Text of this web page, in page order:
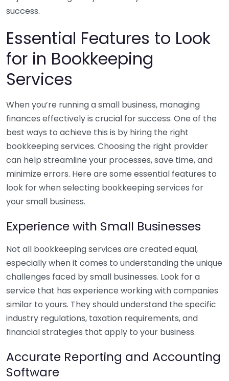
success.
Essential Features to Look
for in Bookkeeping
Services
When you’re running a small business, managing
finances effectively is crucial for success. One of the
best ways to achieve this is by hiring the right
bookkeeping services. Choosing the right provider
can help streamline your processes, save time, and
minimize errors. Here are some essential features to
look for when selecting bookkeeping services for
your small business.
Experience with Small Businesses
Not all bookkeeping services are created equal,
especially when it comes to understanding the unique
challenges faced by small businesses. Look for a
service that has experience working with companies
similar to yours. They should understand the specific
industry regulations, taxation requirements, and
financial strategies that apply to your business.
Accurate Reporting and Accounting
Software